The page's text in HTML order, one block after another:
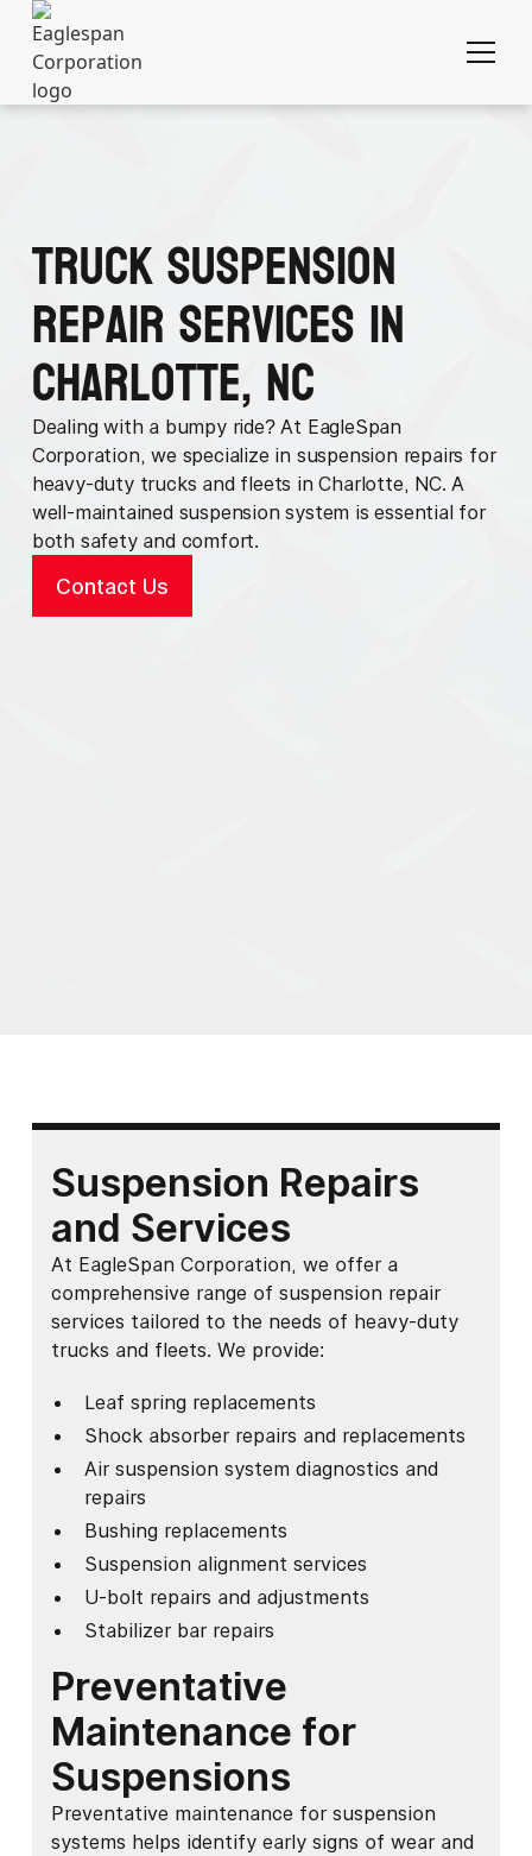
Truck Suspension
Repair Services in
Charlotte, NC
Dealing with a bumpy ride? At EagleSpan
Corporation, we specialize in suspension repairs for
heavy-duty trucks and fleets in Charlotte, NC. A
well-maintained suspension system is essential for
both safety and comfort.
Contact Us
Suspension Repairs
and Services
At EagleSpan Corporation, we offer a
comprehensive range of suspension repair
services tailored to the needs of heavy-duty
trucks and fleets. We provide:
Leaf spring replacements
Shock absorber repairs and replacements
Air suspension system diagnostics and
repairs
Bushing replacements
Suspension alignment services
U-bolt repairs and adjustments
Stabilizer bar repairs
Preventative
Maintenance for
Suspensions
Preventative maintenance for suspension
systems helps identify early signs of wear and